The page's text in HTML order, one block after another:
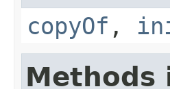
copyOf ,
Methods